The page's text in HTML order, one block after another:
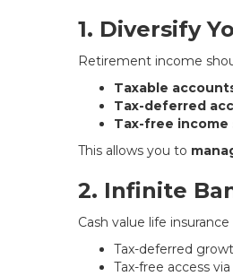
1. Diversify
Retirement income
Taxable
Tax-deferred
Tax-free income
This allows you to
2. Infinite
Cash value life
Tax-deferred
Tax-free access